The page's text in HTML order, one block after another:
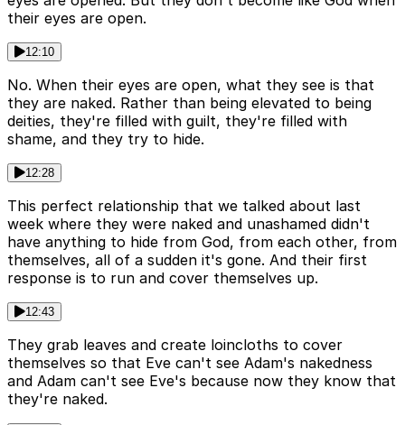
their eyes are open.
12:10
No. When their eyes are open, what they see is that
they are naked. Rather than being elevated to being
deities, they're filled with guilt, they're filled with
shame, and they try to hide.
12:28
This perfect relationship that we talked about last
week where they were naked and unashamed didn't
have anything to hide from God, from each other, from
themselves, all of a sudden it's gone. And their first
response is to run and cover themselves up.
12:43
They grab leaves and create loincloths to cover
themselves so that Eve can't see Adam's nakedness
and Adam can't see Eve's because now they know that
they're naked.